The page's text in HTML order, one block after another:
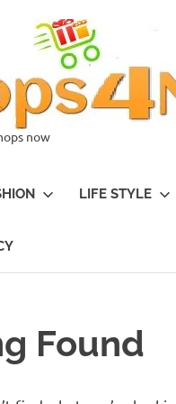
now
LIFE STYLE
Found